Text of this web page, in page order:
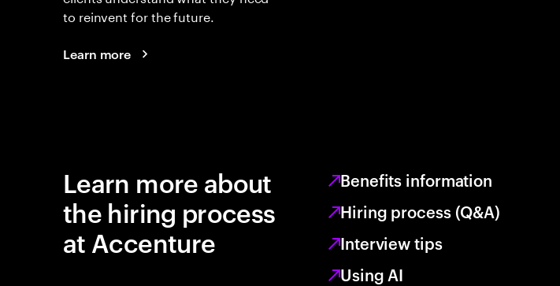
to reinvent for the future.
Learn more
Learn more about
the hiring process
at Accenture
Benefits information
Hiring process (Q&A)
Interview tips
Using AI